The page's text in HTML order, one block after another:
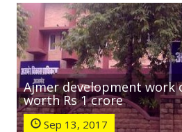
Ajmer development work
worth Rs 1 crore
Sep 13, 2017